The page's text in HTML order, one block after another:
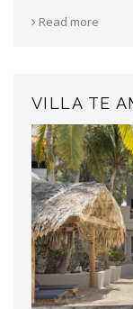
Read more
VILLA TE